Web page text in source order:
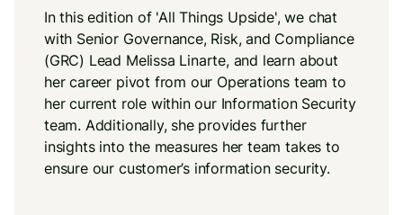
In this edition of 'All Things Upside', we chat
with Senior Governance, Risk, and Compliance
(GRC) Lead Melissa Linarte, and learn about
her career pivot from our Operations team to
her current role within our Information Security
team. Additionally, she provides further
insights into the measures her team takes to
ensure our customer’s information security.